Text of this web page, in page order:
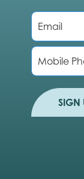
E
m
a
i
*
P
o
SIGN